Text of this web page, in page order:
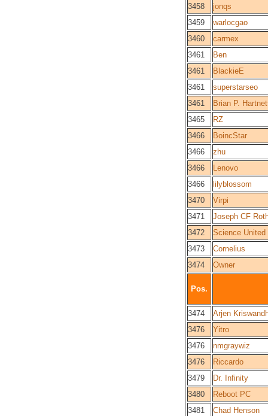
3458
jonqs
3459
warlocgao
3460
carmex
3461
Ben
3461
BlackieE
3461
superstarseo
3461
Brian P.
3465
RZ
3466
BoincStar
3466
zhu
3466
Lenovo
3466
lilyblossom
3470
Virpi
3471
Joseph CF
3472
Science United
3473
Cornelius
3474
Owner
Pos.
3474
Arjen
3476
Yitro
3476
nmgraywiz
3476
Riccardo
3479
Dr. Infinity
3480
Reboot PC
3481
Chad Henson